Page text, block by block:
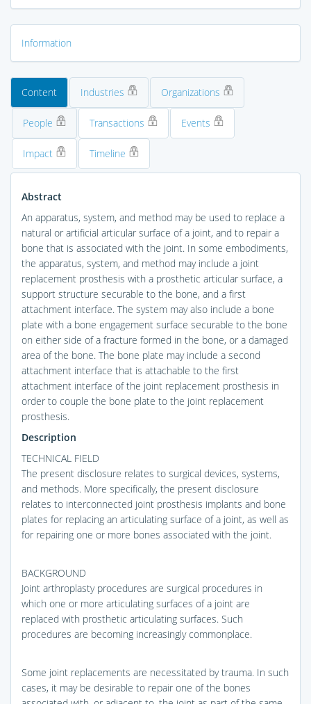
Information
Content Industries Organizations
People Transactions Events
Impact Timeline
Abstract
An apparatus, system, and method may be used to replace a
natural or artificial articular surface of a joint, and to repair a
bone that is associated with the joint. In some embodiments,
the apparatus, system, and method may include a joint
replacement prosthesis with a prosthetic articular surface, a
support structure securable to the bone, and a first
attachment interface. The system may also include a bone
plate with a bone engagement surface securable to the bone
on either side of a fracture formed in the bone, or a damaged
area of the bone. The bone plate may include a second
attachment interface that is attachable to the first
attachment interface of the joint replacement prosthesis in
order to couple the bone plate to the joint replacement
prosthesis.
Description
TECHNICAL FIELD
The present disclosure relates to surgical devices, systems,
and methods. More specifically, the present disclosure
relates to interconnected joint prosthesis implants and bone
plates for replacing an articulating surface of a joint, as well as
for repairing one or more bones associated with the joint.
BACKGROUND
Joint arthroplasty procedures are surgical procedures in
which one or more articulating surfaces of a joint are
replaced with prosthetic articulating surfaces. Such
procedures are becoming increasingly commonplace.
Some joint replacements are necessitated by trauma. In such
cases, it may be desirable to repair one of the bones